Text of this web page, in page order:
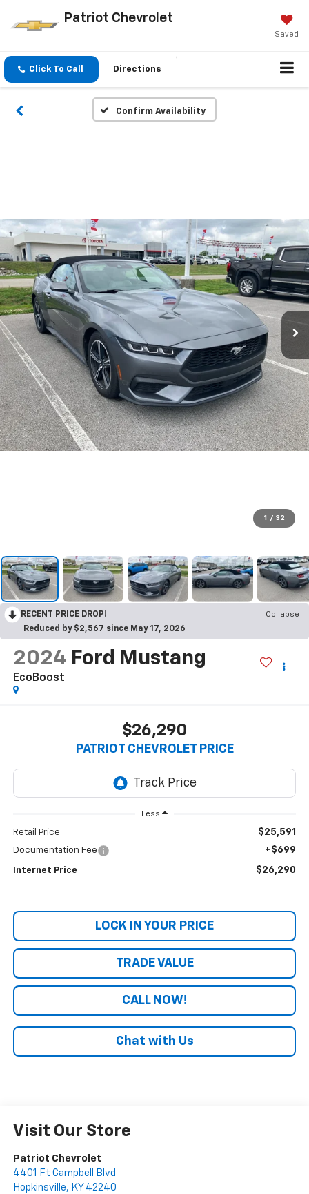
Patriot Chevrolet
Saved
Click To Call Directions
Confirm Availability
1 / 32
RECENT PRICE DROP!
Collapse
Reduced by $2,567 since May 17, 2026
2024 Ford Mustang
EcoBoost
$26,290
PATRIOT CHEVROLET PRICE
Less
Retail Price $25,591
Documentation Fee +$699
Internet Price $26,290
LOCK IN YOUR PRICE
TRADE VALUE
CALL NOW!
Chat with Us
Visit Our Store
Patriot Chevrolet
4401 Ft Campbell Blvd
Hopkinsville, KY 42240